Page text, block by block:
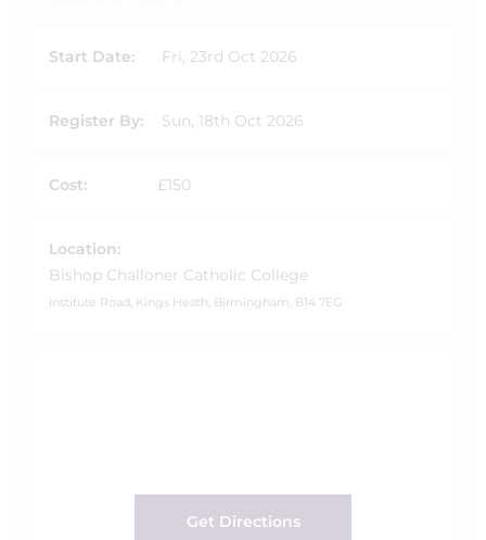
Start Date: Fri, 23rd Oct 2026
Register By: Sun, 18th Oct 2026
Cost: £150
Location:
Bishop Challoner Catholic College
Institute Road, Kings Heath, Birmingham, B14 7EG
Get Directions